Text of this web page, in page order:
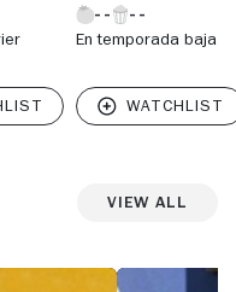
En temporada baja
View All